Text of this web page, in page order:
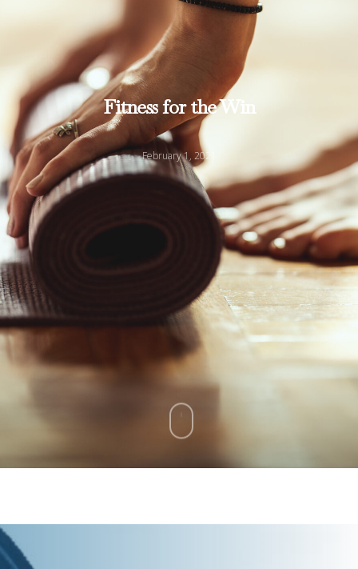
Fitness for the Win
February 1, 2021